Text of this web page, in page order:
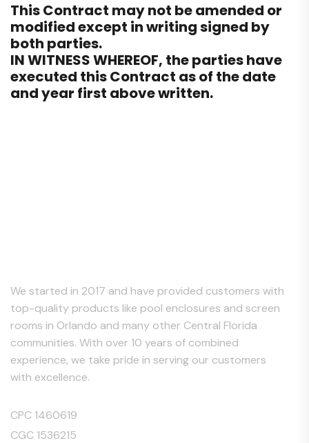
This Contract may not be amended or
modified except in writing signed by
both parties.
IN WITNESS WHEREOF, the parties have
executed this Contract as of the date
and year first above written.
We started in 2017 and have provided customers with
top-quality products like pool enclosures and screen
rooms in Orlando and many other Central Florida
communities. With over 10 years of combined
experience, we take pride in serving our customers
with excellence.
CPC 1460619
CGC 1536215